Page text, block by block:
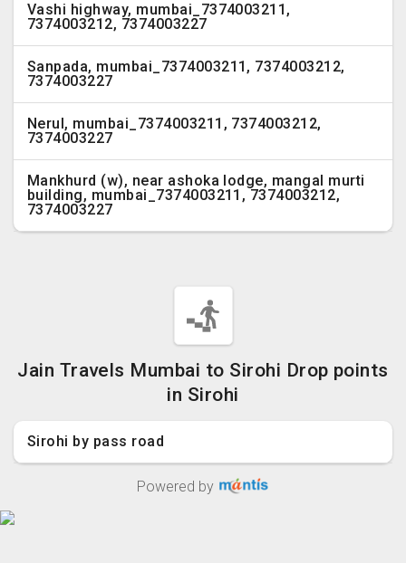
Vashi highway, mumbai_7374003211,
7374003212, 7374003227
Sanpada, mumbai_7374003211, 7374003212,
7374003227
Nerul, mumbai_7374003211, 7374003212,
7374003227
Mankhurd (w), near ashoka lodge, mangal murti
building, mumbai_7374003211, 7374003212,
7374003227
Jain Travels Mumbai to Sirohi Drop points
in Sirohi
Sirohi by pass road
Powered by